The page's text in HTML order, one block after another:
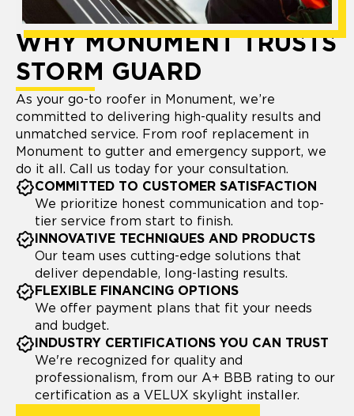
WHY MONUMENT TRUSTS
STORM GUARD
As your go-to roofer in Monument, we’re
committed to delivering high-quality results and
unmatched service. From roof replacement in
Monument to gutter and emergency support, we
do it all. Call us today for your consultation.
COMMITTED TO CUSTOMER SATISFACTION
We prioritize honest communication and top-
tier service from start to finish.
INNOVATIVE TECHNIQUES AND PRODUCTS
Our team uses cutting-edge solutions that
deliver dependable, long-lasting results.
FLEXIBLE FINANCING OPTIONS
We offer payment plans that fit your needs
and budget.
INDUSTRY CERTIFICATIONS YOU CAN TRUST
We're recognized for quality and
professionalism, from our A+ BBB rating to our
certification as a VELUX skylight installer.